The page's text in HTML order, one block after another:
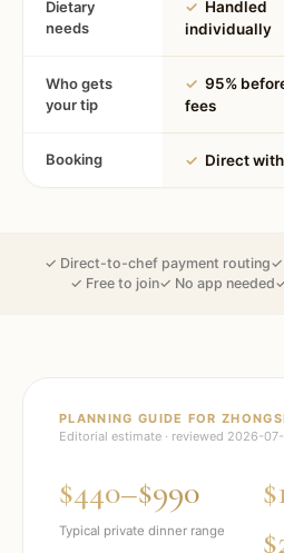
Dietary
needs
✓ Handled
individually
Who gets
your tip
✓ 95%
fees
Booking ✓ Direct
✓ Direct-to-chef payment routing✓
✓ Free to join✓ No app needed
PLANNING GUIDE FOR
Editorial estimate · reviewed 2026-07-
$440–$990
Typical private dinner range